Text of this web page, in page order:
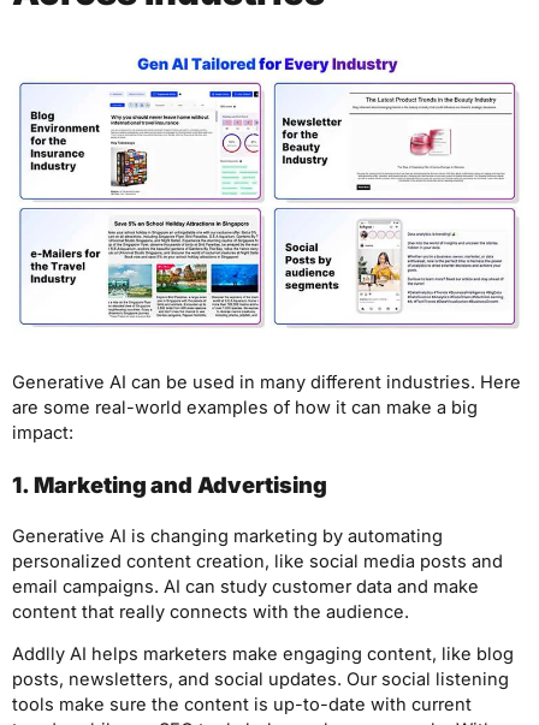
Generative AI can be used in many different industries. Here
are some real-world examples of how it can make a big
impact:
1. Marketing and Advertising
Generative AI is changing marketing by automating
personalized content creation, like social media posts and
email campaigns. AI can study customer data and make
content that really connects with the audience.
Addlly AI helps marketers make engaging content, like blog
posts, newsletters, and social updates. Our social listening
tools make sure the content is up-to-date with current